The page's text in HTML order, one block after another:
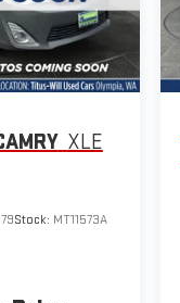
XLE
Stock: MT11573A